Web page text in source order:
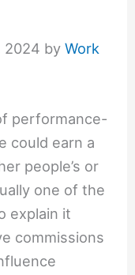
2024 byWork
performance-
could earn a
people’s or
one of the
explain it
commissions